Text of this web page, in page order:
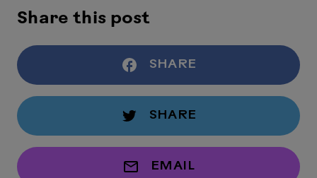
Share this post
SHARE
SHARE
EMAIL